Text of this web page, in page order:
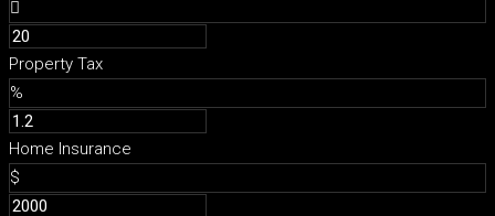
Property Tax
%
Home Insurance
$